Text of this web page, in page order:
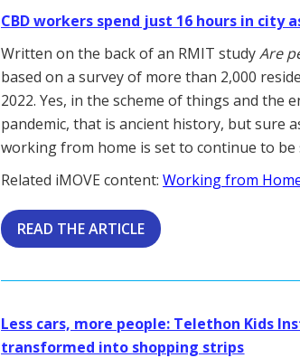
CBD workers spend just 16 hours in city
Written on the back of an RMIT studyAre
based on a survey of more than 2,000
2022. Yes, in the scheme of things and the
pandemic, that is ancient history, but sure
working from home is set to continue to be
Related iMOVE content:Working from
READ THE ARTICLE
Less cars, more people: Telethon Kids
transformed into shopping strips